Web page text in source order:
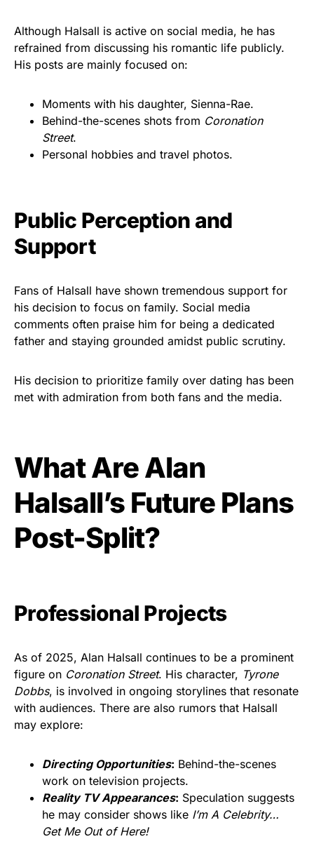
Although Halsall is active on social media, he has
refrained from discussing his romantic life publicly.
His posts are mainly focused on:
Moments with his daughter, Sienna-Rae.
Behind-the-scenes shots from Coronation
Street.
Personal hobbies and travel photos.
Public Perception and
Support
Fans of Halsall have shown tremendous support for
his decision to focus on family. Social media
comments often praise him for being a dedicated
father and staying grounded amidst public scrutiny.
His decision to prioritize family over dating has been
met with admiration from both fans and the media.
What Are Alan
Halsall’s Future Plans
Post-Split?
Professional Projects
As of 2025, Alan Halsall continues to be a prominent
figure on Coronation Street. His character, Tyrone
Dobbs, is involved in ongoing storylines that resonate
with audiences. There are also rumors that Halsall
may explore:
Directing Opportunities: Behind-the-scenes
work on television projects.
Reality TV Appearances: Speculation suggests
he may consider shows like I’m A Celebrity…
Get Me Out of Here!